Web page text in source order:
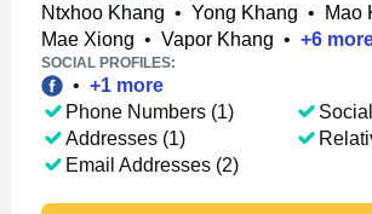
Ntxhoo Khang • Yong Khang • Mao
Mae Xiong • Vapor Khang • +6
SOCIAL PROFILES:
• +1 more
Phone Numbers (1)
Addresses (1)
Email Addresses (2)